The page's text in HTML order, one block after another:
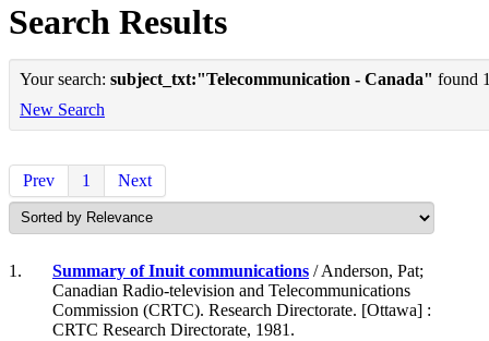
Search Results
Your search: subject_txt:"Telecommunication - Canada" found
New Search
Prev 1 Next
1. Summary of Inuit communications / Anderson, Pat;
Canadian Radio-television and Telecommunications
Commission (CRTC). Research Directorate. [Ottawa] :
CRTC Research Directorate, 1981.